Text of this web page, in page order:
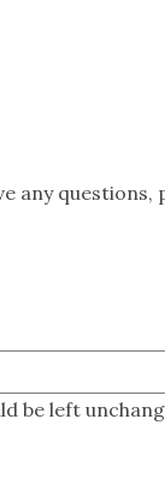
any questions,
be left